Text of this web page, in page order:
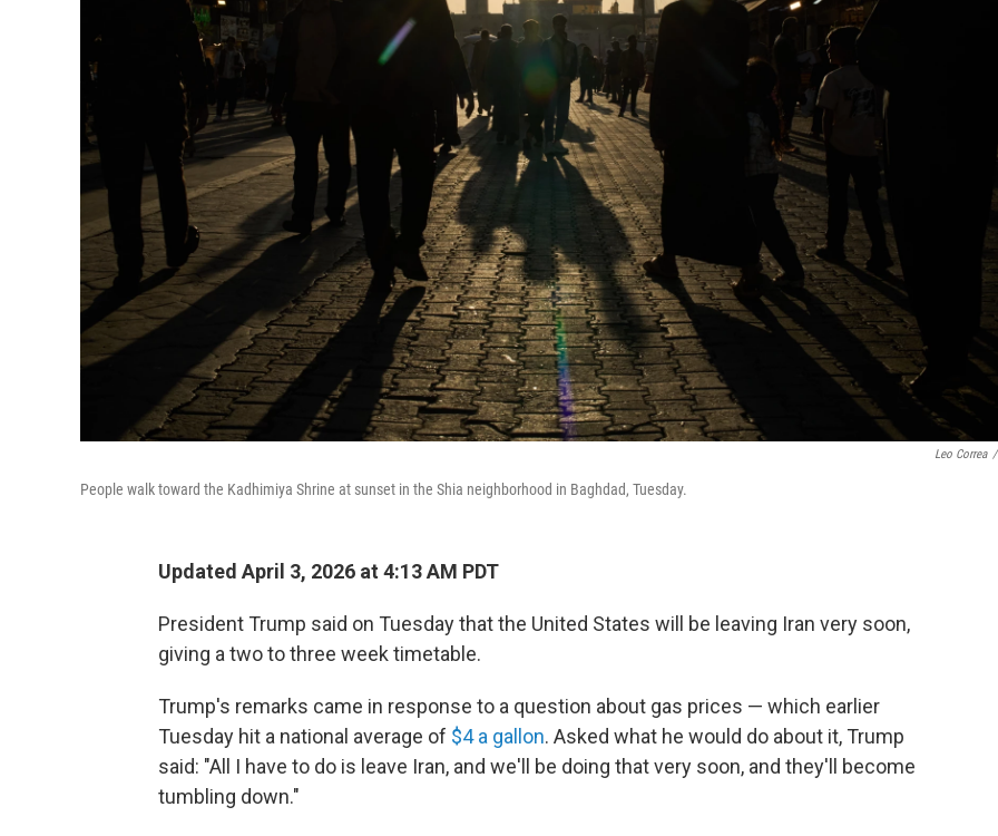
Leo Correa /
People walk toward the Kadhimiya Shrine at sunset in the Shia neighborhood in Baghdad, Tuesday.
Updated April 3, 2026 at 4:13 AM PDT
President Trump said on Tuesday that the United States will be leaving Iran very soon,
giving a two to three week timetable.
Trump's remarks came in response to a question about gas prices — which earlier
Tuesday hit a national average of $4 a gallon. Asked what he would do about it, Trump
said: "All I have to do is leave Iran, and we'll be doing that very soon, and they'll become
tumbling down."